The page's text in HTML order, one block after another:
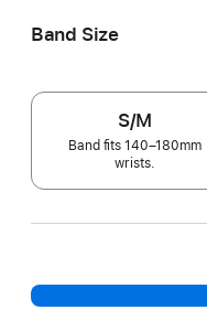
Band Size
S/M
Band fits 140–180mm
wrists.